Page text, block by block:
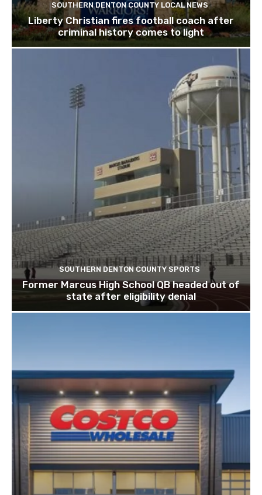
SOUTHERN DENTON COUNTY LOCAL NEWS
Liberty Christian fires football coach after
criminal history comes to light
SOUTHERN DENTON COUNTY SPORTS
Former Marcus High School QB headed out of
state after eligibility denial